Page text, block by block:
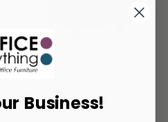
Offices To Go Black
Luxhide Lounge Chair
Business!